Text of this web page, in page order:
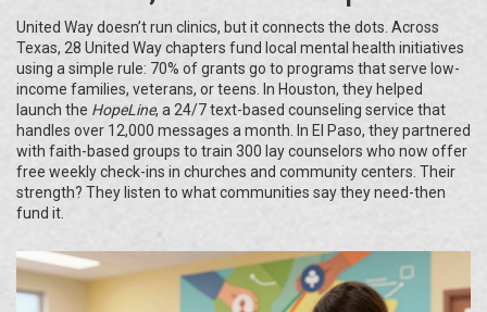
United Way doesn’t run clinics, but it connects the dots. Across
Texas, 28 United Way chapters fund local mental health initiatives
using a simple rule: 70% of grants go to programs that serve low-
income families, veterans, or teens. In Houston, they helped
launch the HopeLine, a 24/7 text-based counseling service that
handles over 12,000 messages a month. In El Paso, they partnered
with faith-based groups to train 300 lay counselors who now offer
free weekly check-ins in churches and community centers. Their
strength? They listen to what communities say they need-then
fund it.